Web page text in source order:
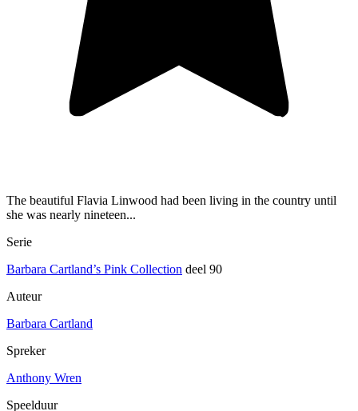
The beautiful Flavia Linwood had been living in the country until
she was nearly nineteen...
Serie
Barbara Cartland’s Pink Collection deel 90
Auteur
Barbara Cartland
Spreker
Anthony Wren
Speelduur